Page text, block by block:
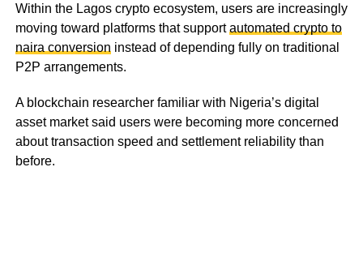
Within the Lagos crypto ecosystem, users are increasingly
moving toward platforms that supportautomated crypto to
naira conversion instead of depending fully on traditional
P2P arrangements.
A blockchain researcher familiar with Nigeria’s digital
asset market said users were becoming more concerned
about transaction speed and settlement reliability than
before.